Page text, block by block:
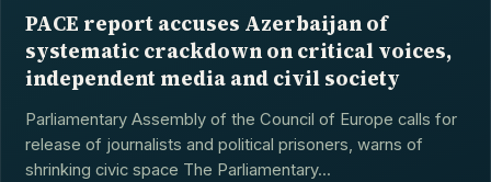
PACE report accuses Azerbaijan of
systematic crackdown on critical voices,
independent media and civil society
Parliamentary Assembly of the Council of Europe calls for
release of journalists and political prisoners, warns of
shrinking civic space The Parliamentary...